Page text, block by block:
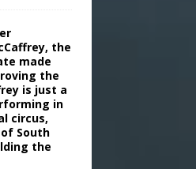
the
made
the
is just a
in
circus,
South
the